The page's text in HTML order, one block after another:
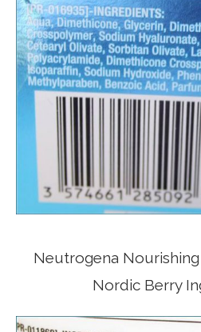
Neutrogena
Nordic Berry